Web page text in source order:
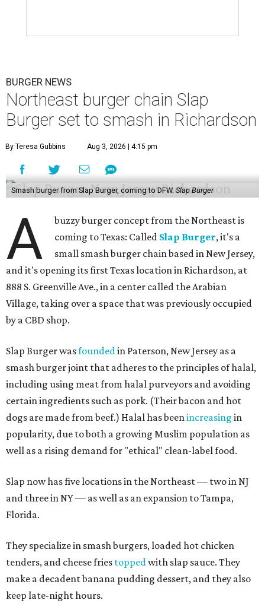
BURGER NEWS
Northeast burger chain Slap
Burger set to smash in Richardson
By Teresa Gubbins Aug 3, 2026 | 4:15 pm
Smash burger from Slap Burger, coming to DFW.Slap Burger
A
buzzy burger concept from the Northeast is
coming to Texas: Called Slap Burger, it's a
small smash burger chain based in New Jersey,
and it's opening its first Texas location in Richardson, at
888 S. Greenville Ave., in a center called the Arabian
Village, taking over a space that was previously occupied
by a CBD shop.
Slap Burger wasfoundedin Paterson, New Jersey as a
smash burger joint that adheres to the principles of halal,
including using meat from halal purveyors and avoiding
certain ingredients such as pork. (Their bacon and hot
dogs are made from beef.) Halal has beenincreasing in
popularity, due to both a growing Muslim population as
well as a rising demand for "ethical" clean-label food.
Slap now has five locations in the Northeast — two in NJ
and three in NY — as well as an expansion to Tampa,
Florida.
They specialize in smash burgers, loaded hot chicken
tenders, and cheese fries toppedwith slap sauce. They
make a decadent banana pudding dessert, and they also
keep late-night hours.